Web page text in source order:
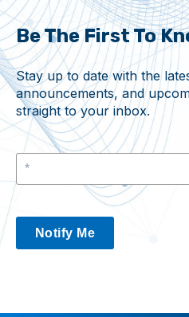
Be The First To
Stay up to date with the
announcements, and
straight to your inbox.
Notify Me